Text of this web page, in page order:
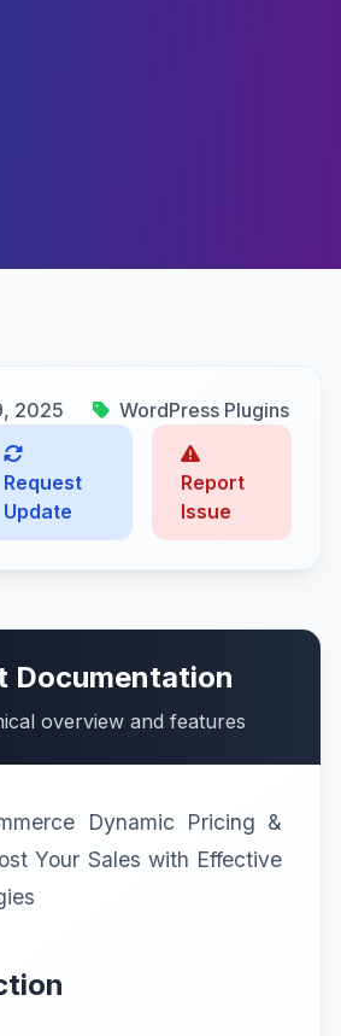
2025 WordPress Plugins
Request
Update
Report
Issue
Documentation
overview and features
Dynamic Pricing &
Your Sales with Effective